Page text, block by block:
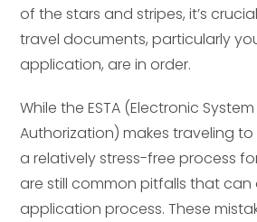
of the stars and stripes, it’s
travel documents, particularly
application, are in order.
While the ESTA (Electronic
Authorization) makes traveling
a relatively stress-free process
are still common pitfalls that
application process. These